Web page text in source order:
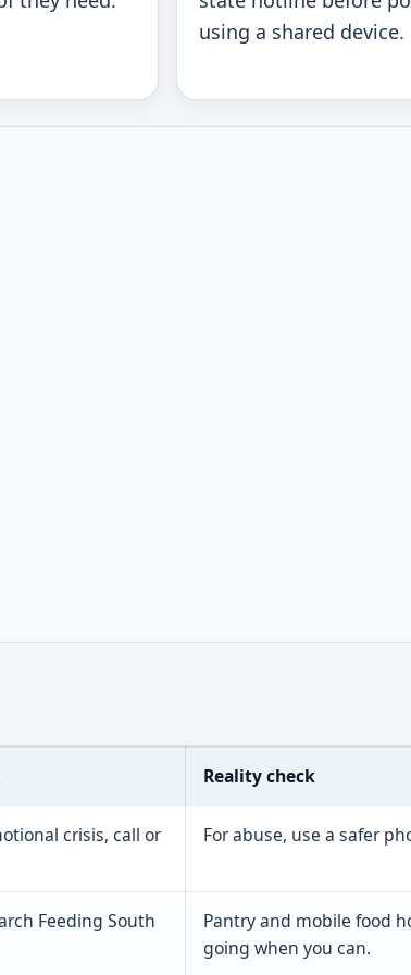
using a shared device.
Reality check
crisis, call or
For abuse, use a safer
Feeding South
Pantry and mobile food
going when you can.